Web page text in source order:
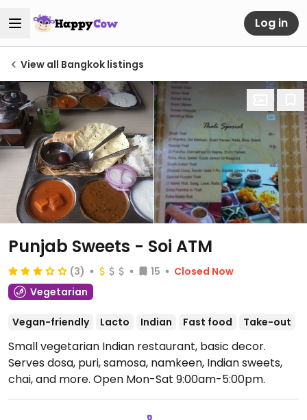
Log in
View all Bangkok listings
Punjab Sweets - Soi ATM
(3) 15
Closed Now
Vegetarian
Vegan-friendly Lacto Indian Fast food Take-out
Small vegetarian Indian restaurant, basic decor.
Serves dosa, puri, samosa, namkeen, Indian sweets,
chai, and more. Open Mon-Sat 9:00am-5:00pm.